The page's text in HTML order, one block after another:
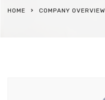
HOME COMPANY OVERVIEW